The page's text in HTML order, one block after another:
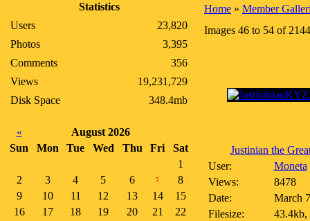
Statistics
Users
23,820
Photos
3,395
Comments
356
Views
19,231,729
Disk Space
348.4mb
«
August 2026
Sun
Mon Tue Wed Thu Fri
Sat
1
2
3 4 5 6 7
8
9
10 11 12 13 14
15
16
17 18 19 20 21
22
Home » Member
Images 46 to 54 of 2144
Justinian the
User:
Moneta
Views:
8478
Date:
March
Filesize:
43.4kb,